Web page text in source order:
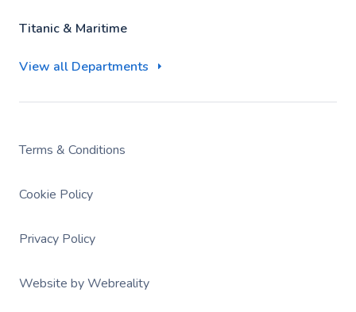
Titanic & Maritime
View all Departments
Terms & Conditions
Cookie Policy
Privacy Policy
Website by Webreality